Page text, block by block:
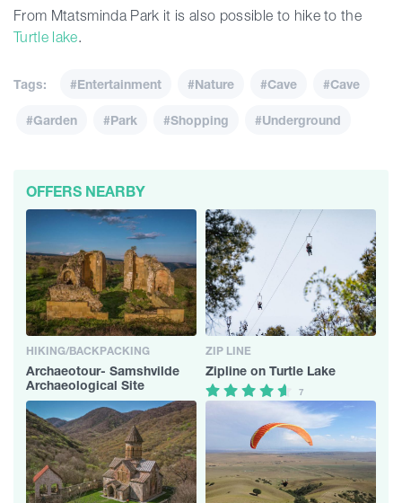
From Mtatsminda Park it is also possible to hike to the
Turtle lake.
Tags: #Entertainment #Nature #Cave #Cave
#Garden #Park #Shopping #Underground
OFFERS NEARBY
HIKING/BACKPACKING
Archaeotour- Samshvilde
Archaeological Site
ZIP LINE
Zipline on Turtle Lake
7